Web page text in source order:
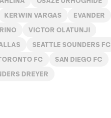
KERWIN VARGAS EVANDER
VICTOR OLATUNJI
SEATTLE SOUNDERS FC
FC SAN DIEGO FC
DREYER